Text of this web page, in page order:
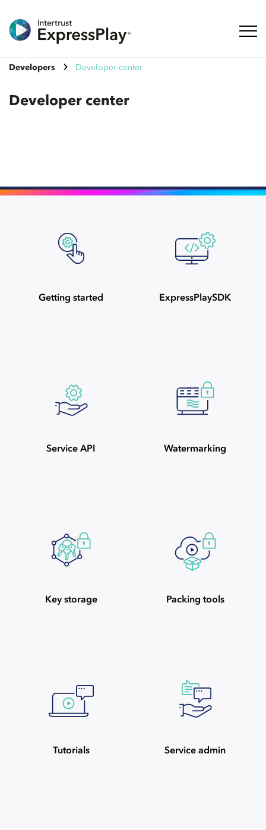
Developers Developer center
Developer center
Getting started ExpressPlaySDK
Service API Watermarking
Key storage Packing tools
Tutorials Service admin